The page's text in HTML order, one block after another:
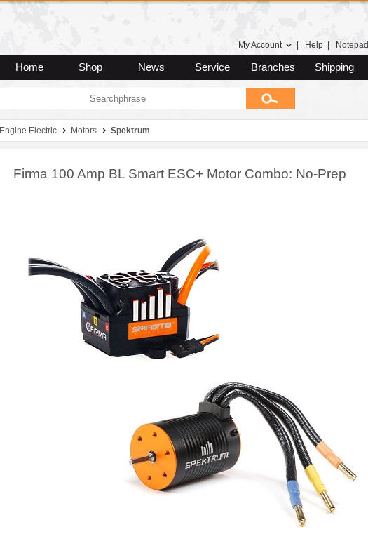
My Account Help Notepad
Home Shop News Service Branches Shipping
Engine Electric Motors Spektrum
Firma 100 Amp BL Smart ESC+ Motor Combo: No-Prep